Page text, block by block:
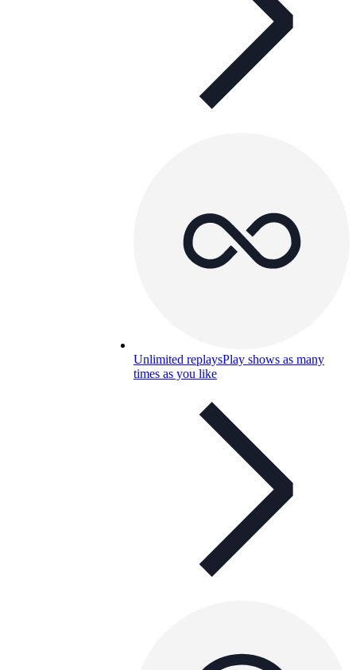
Unlimited replaysPlay shows as many
times as you like